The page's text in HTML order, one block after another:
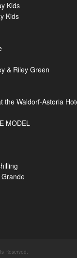
Kids
Kids
& Riley Green
Waldorf-Astoria
MODEL
Reserved.